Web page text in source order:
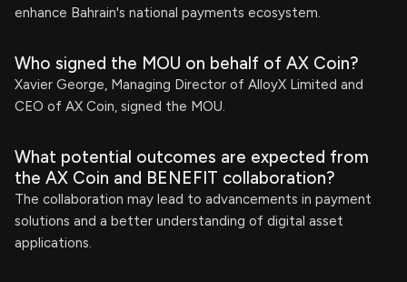
enhance Bahrain's national payments ecosystem.
Who signed the MOU on behalf of AX Coin?
Xavier George, Managing Director of AlloyX Limited and
CEO of AX Coin, signed the MOU.
What potential outcomes are expected from
the AX Coin and BENEFIT collaboration?
The collaboration may lead to advancements in payment
solutions and a better understanding of digital asset
applications.